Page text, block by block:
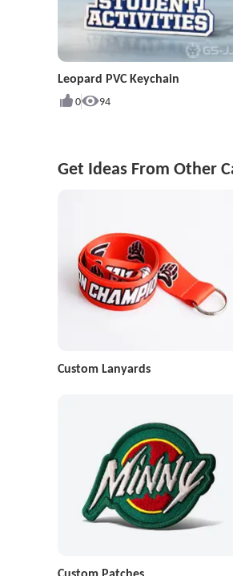
Leopard PVC Keychain
0 94
Get Ideas From Other
Custom Lanyards
Custom Patches